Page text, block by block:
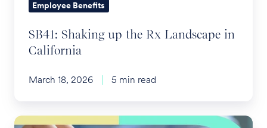
Employee Benefits
SB41: Shaking up the Rx Landscape in
California
March 18, 2026 5 min read
Child